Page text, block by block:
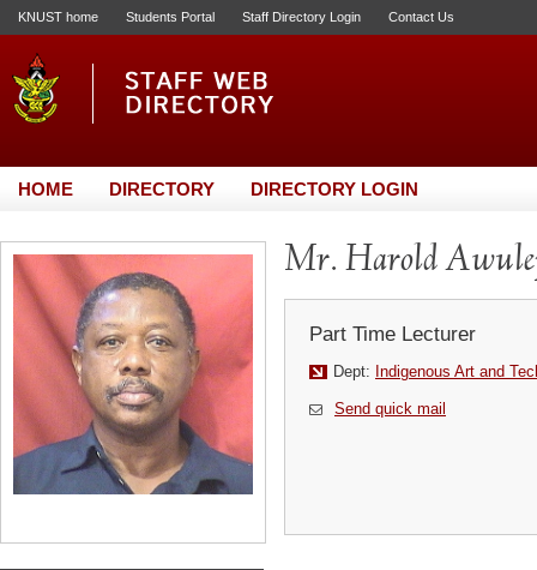
KNUST home Students Portal Staff Directory Login Contact Us
HOME DIRECTORY DIRECTORY LOGIN
Mr. Harold
Part Time Lecturer
Dept: Indigenous Art and
Send quick mail